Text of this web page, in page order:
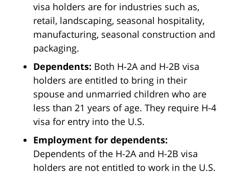
visa holders are for industries such as,
retail, landscaping, seasonal hospitality,
manufacturing, seasonal construction and
packaging.
Dependents: Both H-2A and H-2B visa
holders are entitled to bring in their
spouse and unmarried children who are
less than 21 years of age. They require H-4
visa for entry into the U.S.
Employment for dependents:
Dependents of the H-2A and H-2B visa
holders are not entitled to work in the U.S.